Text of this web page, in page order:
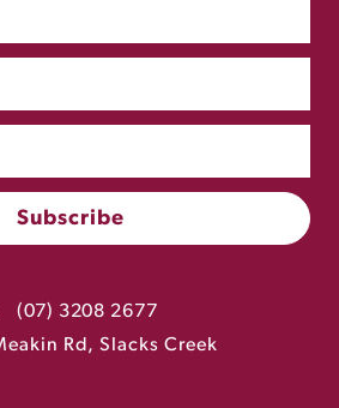
(07) 3208 2677
Rd, Slacks Creek